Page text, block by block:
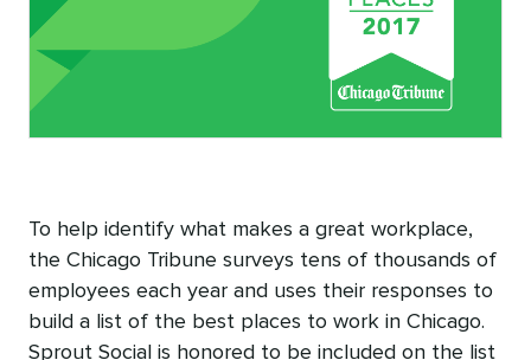
To help identify what makes a great workplace,
the Chicago Tribune surveys tens of thousands of
employees each year and uses their responses to
build a list of the best places to work in Chicago.
Sprout Social is honored to be included on the list